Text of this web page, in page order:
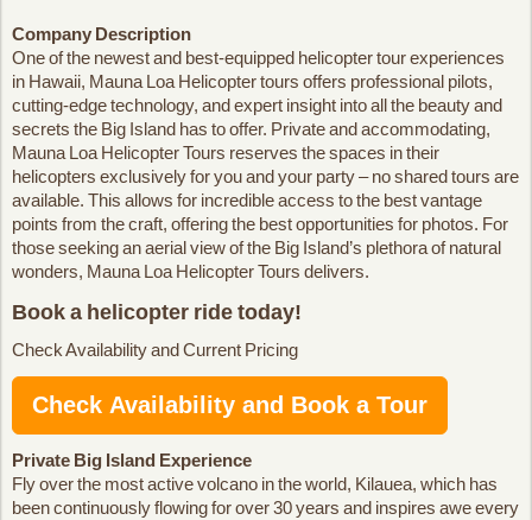
Company Description
One of the newest and best-equipped helicopter tour experiences
in Hawaii, Mauna Loa Helicopter tours offers professional pilots,
cutting-edge technology, and expert insight into all the beauty and
secrets the Big Island has to offer. Private and accommodating,
Mauna Loa Helicopter Tours reserves the spaces in their
helicopters exclusively for you and your party – no shared tours are
available. This allows for incredible access to the best vantage
points from the craft, offering the best opportunities for photos. For
those seeking an aerial view of the Big Island’s plethora of natural
wonders, Mauna Loa Helicopter Tours delivers.
Book a helicopter ride today!
Check Availability and Current Pricing
Check Availability and Book a Tour
Private Big Island Experience
Fly over the most active volcano in the world, Kilauea, which has
been continuously flowing for over 30 years and inspires awe every